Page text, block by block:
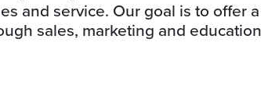
and service. Our goal is to offer a
sales, marketing and education